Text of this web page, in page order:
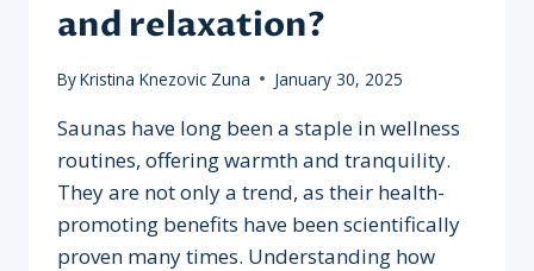
and relaxation?
ByKristina Knezovic Zuna January 30, 2025
Saunas have long been a staple in wellness
routines, offering warmth and tranquility.
They are not only a trend, as their health-
promoting benefits have been scientifically
proven many times. Understanding how